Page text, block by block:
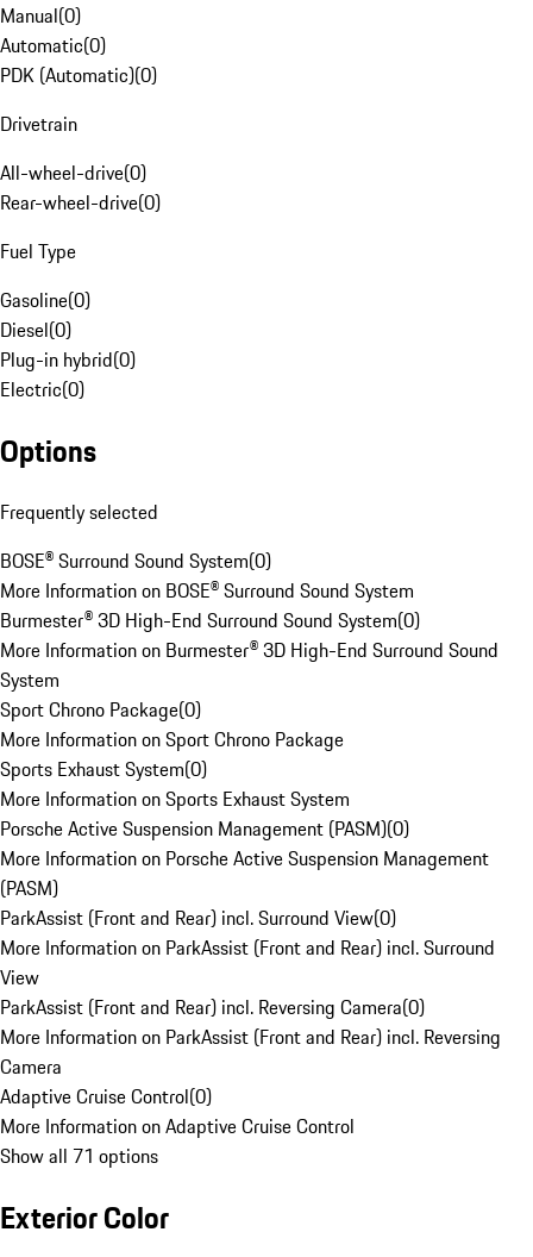
Manual(0)
Automatic(0)
PDK (Automatic)(0)
Drivetrain
All-wheel-drive(0)
Rear-wheel-drive(0)
Fuel Type
Gasoline(0)
Diesel(0)
Plug-in hybrid(0)
Electric(0)
Options
Frequently selected
BOSE® Surround Sound System(0)
More Information on BOSE® Surround Sound System
Burmester® 3D High-End Surround Sound System(0)
More Information on Burmester® 3D High-End Surround Sound
System
Sport Chrono Package(0)
More Information on Sport Chrono Package
Sports Exhaust System(0)
More Information on Sports Exhaust System
Porsche Active Suspension Management (PASM)(0)
More Information on Porsche Active Suspension Management
(PASM)
ParkAssist (Front and Rear) incl. Surround View(0)
More Information on ParkAssist (Front and Rear) incl. Surround
View
ParkAssist (Front and Rear) incl. Reversing Camera(0)
More Information on ParkAssist (Front and Rear) incl. Reversing
Camera
Adaptive Cruise Control(0)
More Information on Adaptive Cruise Control
Show all 71 options
Exterior Color